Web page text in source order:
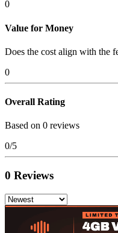
0
Value for Money
Does the cost align with the
0
Overall Rating
Based on 0 reviews
0/5
0 Reviews